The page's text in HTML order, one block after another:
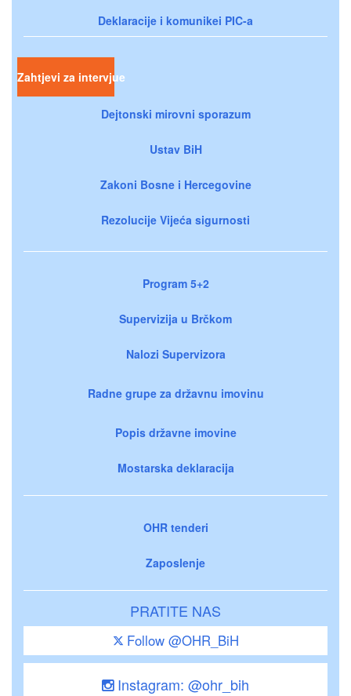
Deklaracije i komunikei PIC-a
Zahtjevi za intervjue
Dejtonski mirovni sporazum
Ustav BiH
Zakoni Bosne i Hercegovine
Rezolucije Vijeća sigurnosti
Program 5+2
Supervizija u Brčkom
Nalozi Supervizora
Radne grupe za državnu imovinu
Popis državne imovine
Mostarska deklaracija
OHR tenderi
Zaposlenje
PRATITE NAS
Follow @OHR_BiH
Instagram: @ohr_bih